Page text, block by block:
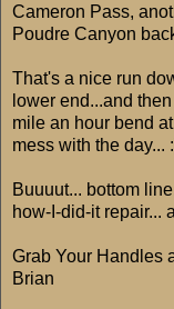
Cameron Pass,
Poudre Canyon
That's a nice run
lower end...and
mile an hour bend
mess with the day...
Buuuut... bottom
how-I-did-it repair...
Grab Your Handles
Brian